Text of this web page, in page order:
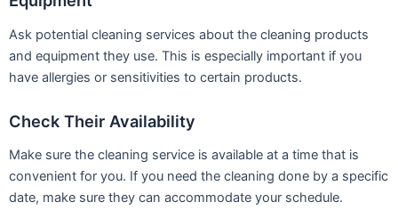
Ask potential cleaning services about the cleaning products
and equipment they use. This is especially important if you
have allergies or sensitivities to certain products.
Check Their Availability
Make sure the cleaning service is available at a time that is
convenient for you. If you need the cleaning done by a specific
date, make sure they can accommodate your schedule.